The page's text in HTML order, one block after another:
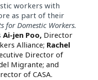
workers with
as part of their
for Domestic Workers.
Ai-jen Poo, Director
Alliance; Rachel
Director of
Migrante; and
of CASA.